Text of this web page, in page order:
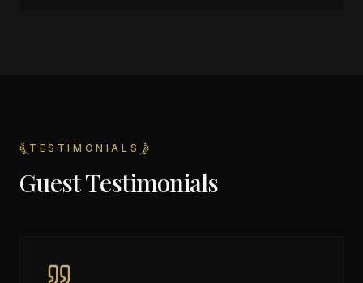
TESTIMONIALS
Guest Testimonials